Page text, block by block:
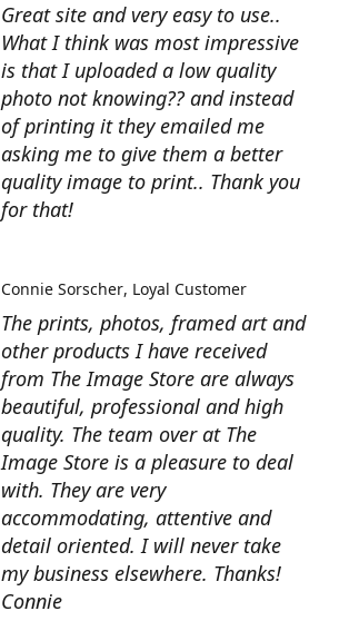
Great site and very easy to use..
What I think was most impressive
is that I uploaded a low quality
photo not knowing?? and instead
of printing it they emailed me
asking me to give them a better
quality image to print.. Thank you
for that!
The prints, photos, framed art and
other products I have received
from The Image Store are always
beautiful, professional and high
quality. The team over at The
Image Store is a pleasure to deal
with. They are very
accommodating, attentive and
detail oriented. I will never take
my business elsewhere. Thanks!
Connie
Connie Sorscher Loyal Customer